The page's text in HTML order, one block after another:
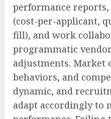
performance
(cost-per-applicant,
fill), and work
programmatic
adjustments. Market
behaviors, and
dynamic, and
adapt accordingly to